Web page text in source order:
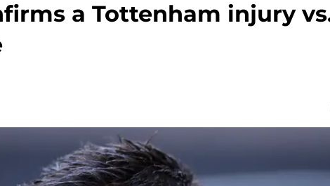
a Tottenham injury